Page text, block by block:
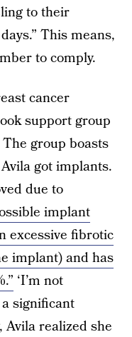
to their
This means,
to comply.
cancer
support group
The group boasts
got implants.
due to
implant
excessive fibrotic
implant) and has
‘I’m not
significant
realized she